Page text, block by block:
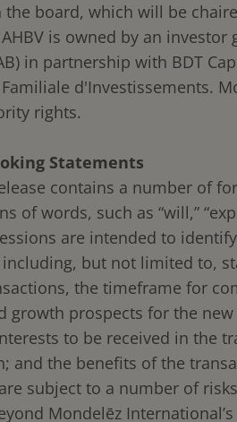
the board, which will be
is owned by an investor
in partnership with BDT
d'Investissements.
rights.
Statements
contains a number of
of words, such as “will,”
are intended to
but not limited to,
the timeframe for
growth prospects for the
to be received in the
and the benefits of the
subject to a number of
Mondelēz